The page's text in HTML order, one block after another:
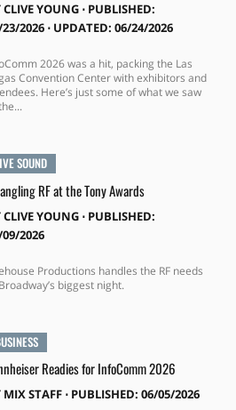
CLIVE YOUNG⋅ PUBLISHED:
2026 ⋅ UPDATED: 06/24/2026
2026 was a hit, packing the Las
Convention Center with exhibitors and
Here’s just some of what we saw
SOUND
RF at the Tony Awards
CLIVE YOUNG⋅ PUBLISHED:
2026
Productions handles the RF needs
biggest night.
Readies for InfoComm 2026
MIX STAFF⋅ PUBLISHED: 06/05/2026